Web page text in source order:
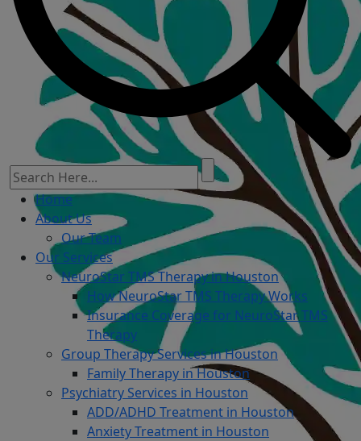
Home
About Us
Our Team
Our Services
NeuroStar TMS Therapy in Houston
How NeuroStar TMS Therapy Works
Insurance Coverage for NeuroStar TMS
Therapy
Group Therapy Services in Houston
Family Therapy in Houston
Psychiatry Services in Houston
ADD/ADHD Treatment in Houston
Anxiety Treatment in Houston